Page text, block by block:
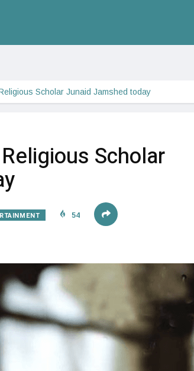
Scholar Junaid Jamshed today
Scholar
54